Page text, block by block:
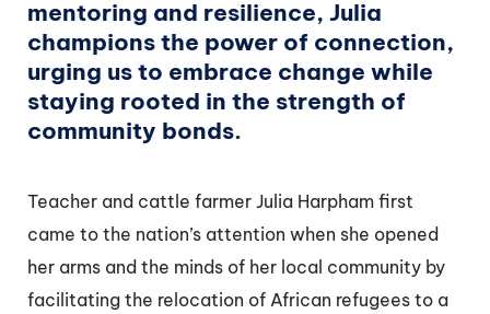
mentoring and resilience, Julia
champions the power of connection,
urging us to embrace change while
staying rooted in the strength of
community bonds.
Teacher and cattle farmer Julia Harpham first
came to the nation’s attention when she opened
her arms and the minds of her local community by
facilitating the relocation of African refugees to a